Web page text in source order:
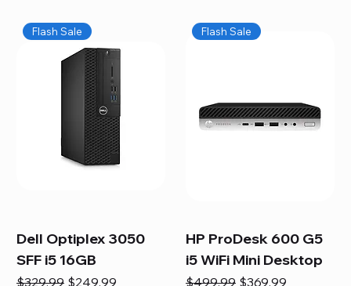
Flash Sale
Dell Optiplex 3050
SFF i5 16GB
Regular Price
$329.99 Sale Price
$249.99
Flash Sale
HP ProDesk 600 G5
i5 WiFi Mini Desktop
Regular Price
$499.99 Sale Price
$369.99